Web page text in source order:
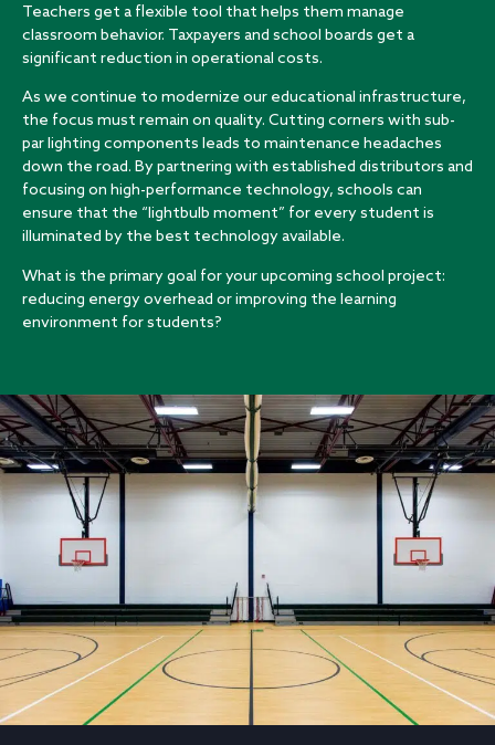
Teachers get a flexible tool that helps them manage
classroom behavior. Taxpayers and school boards get a
significant reduction in operational costs.
As we continue to modernize our educational infrastructure,
the focus must remain on quality. Cutting corners with sub-
par lighting components leads to maintenance headaches
down the road. By partnering with established distributors and
focusing on high-performance technology, schools can
ensure that the “lightbulb moment” for every student is
illuminated by the best technology available.
What is the primary goal for your upcoming school project:
reducing energy overhead or improving the learning
environment for students?